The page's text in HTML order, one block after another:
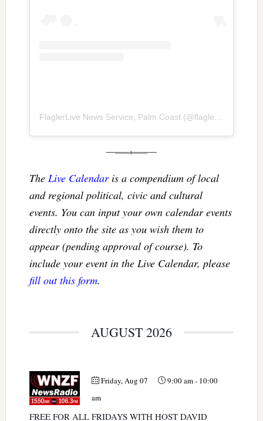
FlaglerLive News Service, Palm Coast(@flaglerlive
The Live Calendaris a compendium of local
and regional political, civic and cultural
events. You can input your own calendar events
directly onto the site as you wish them to
appear (pending approval of course). To
include your event in the Live Calendar, please
fill out this form.
AUGUST 2026
Friday, Aug 07 9:00 am- 10:00
am
FREE FOR ALL FRIDAYS WITH HOST DAVID